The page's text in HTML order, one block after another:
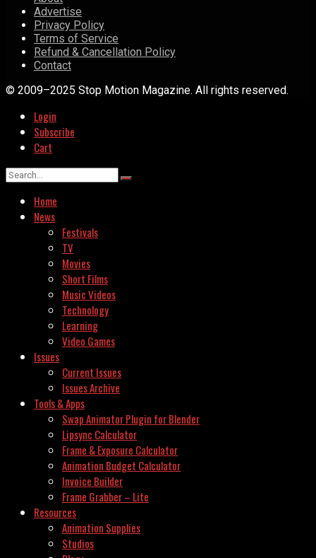
Advertise
Privacy Policy
Terms of Service
Refund & Cancellation Policy
Contact
© 2009–2025 Stop Motion Magazine. All rights reserved.
Login
Subscribe
Cart
Home
News
Festivals
TV
Movies
Short Films
Music Videos
Technology
Learning
Video Games
Issues
Current Issues
Issues Archive
Tools & Apps
Swap Animator Plugin for Blender
Lipsync Calculator
Frame & Exposure Calculator
Animation Budget Calculator
Invoice Builder
Frame Grabber – Lite
Resources
Animation Supplies
Studios